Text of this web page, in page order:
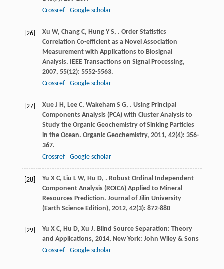
Crossref
Google scholar
[26] Xu W, Chang C, Hung Y S, . Order Statistics
Correlation Co-efficient as a Novel Association
Measurement with Applications to Biosignal
Analysis.
IEEE Transactions on Signal Processing,
2007, 55(12): 5552-5563.
Crossref
Google scholar
[27] Xue J H , Lee C, Wakeham S G, . Using Principal
Components Analysis (PCA) with Cluster Analysis to
Study the Organic Geochemistry of Sinking Particles
in the Ocean. Organic Geochemistry, 2011, 42(4): 356-
367.
Crossref
Google scholar
[28] Yu X C, Liu L W, Hu D, . Robust Ordinal Independent
Component Analysis (ROICA) Applied to Mineral
Resources Prediction. Journal of Jilin University
(Earth Science Edition), 2012, 42(3): 872-880
[29] Yu X C, Hu D, Xu J. Blind Source Separation: Theory
and Applications, 2014, New York: John Wiley & Sons
Crossref
Google scholar